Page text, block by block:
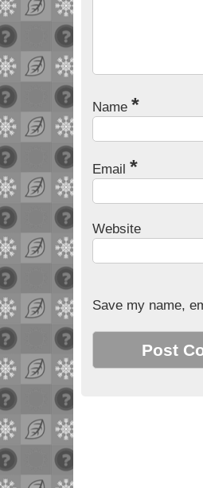
Name *
Email *
Website
Save my name,